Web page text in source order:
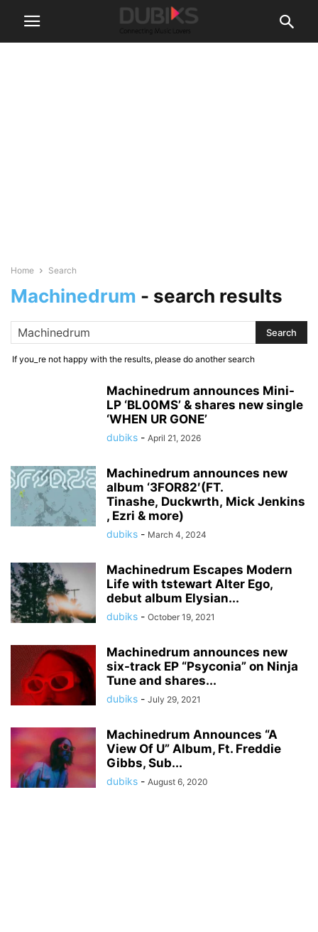
Home Search
Machinedrum - search results
If you_re not happy with the results, please do another search
Machinedrum announces Mini-
LP ‘BL00MS’ & shares new single
‘WHEN UR GONE’
dubiks - April 21, 2026
Machinedrum announces new
album ‘3FOR82′(FT.
Tinashe, Duckwrth, Mick Jenkins
, Ezri & more)
dubiks - March 4, 2024
Machinedrum Escapes Modern
Life with tstewart Alter Ego,
debut album Elysian...
dubiks - October 19, 2021
Machinedrum announces new
six-track EP “Psyconia” on Ninja
Tune and shares...
dubiks - July 29, 2021
Machinedrum Announces “A
View Of U” Album, Ft. Freddie
Gibbs, Sub...
dubiks - August 6, 2020